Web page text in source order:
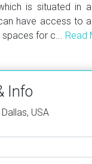
is situated in
have access to
for c... Read
Info
USA